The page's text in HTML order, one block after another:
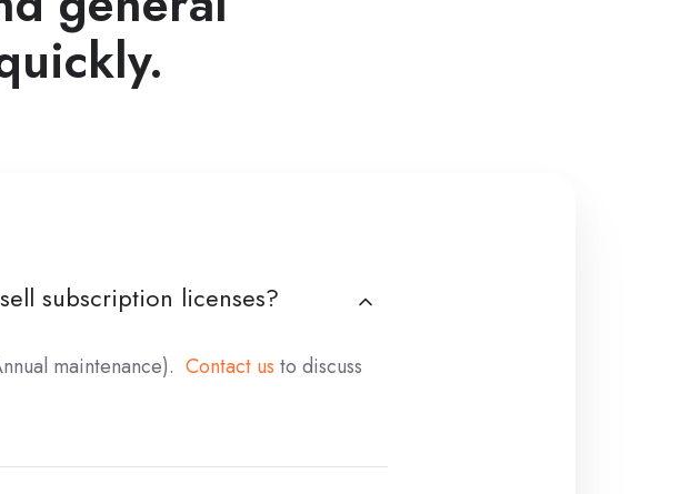
subscription licenses?
maintenance). Contact us to discuss